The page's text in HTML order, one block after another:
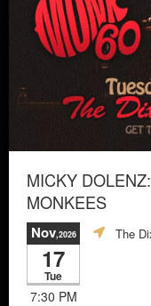
MICKY
MONKEES
Nov,2026
17
Tue
7:30 PM
The